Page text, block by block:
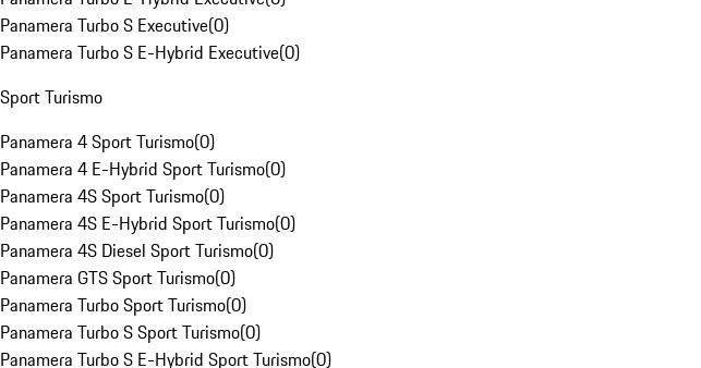
Panamera Turbo S Executive(0)
Panamera Turbo S E-Hybrid Executive(0)
Sport Turismo
Panamera 4 Sport Turismo(0)
Panamera 4 E-Hybrid Sport Turismo(0)
Panamera 4S Sport Turismo(0)
Panamera 4S E-Hybrid Sport Turismo(0)
Panamera 4S Diesel Sport Turismo(0)
Panamera GTS Sport Turismo(0)
Panamera Turbo Sport Turismo(0)
Panamera Turbo S Sport Turismo(0)
Panamera Turbo S E-Hybrid Sport Turismo(0)